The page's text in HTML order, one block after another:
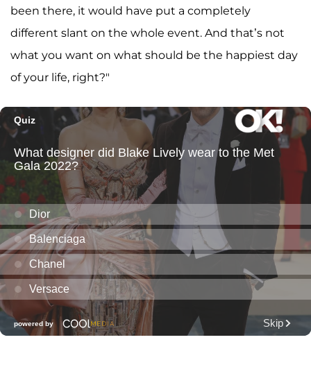
been there, it would have put a completely
different slant on the whole event. And that’s not
what you want on what should be the happiest day
of your life, right?"